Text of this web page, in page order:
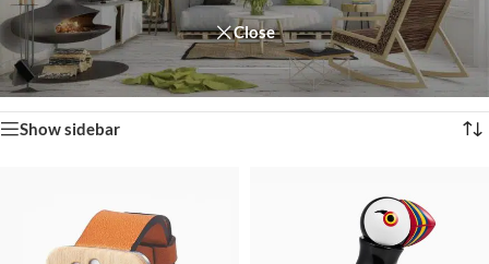
Close
Home/Shop Showing 1–12 of 758 results
Show sidebar